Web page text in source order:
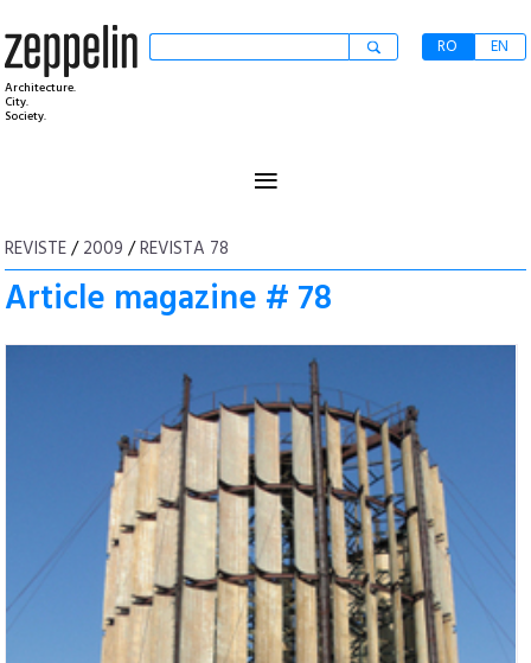
Architecture.
City.
Society.
RO EN
≡
REVISTE/2009 /REVISTA 78
Article magazine # 78